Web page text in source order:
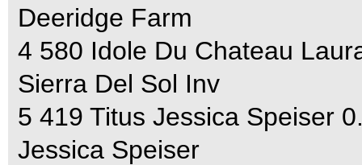
Deeridge Farm
4 580 Idole Du Chateau
Sierra Del Sol Inv
5 419 Titus Jessica Speiser
Jessica Speiser